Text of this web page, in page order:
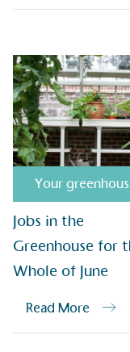
Your
Jobs in the
Greenhouse for
Whole of June
Read More
The brand
to be happier,
generated is